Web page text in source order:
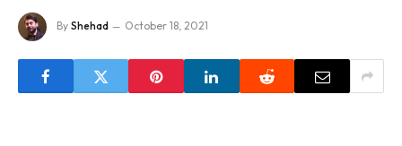
By Shehad October 18, 2021